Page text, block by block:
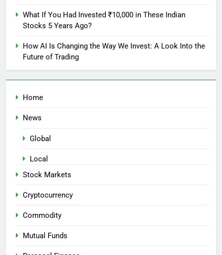
What If You Had Invested ₹10,000 in These Indian
Stocks 5 Years Ago?
How AI Is Changing the Way We Invest: A Look Into the
Future of Trading
Home
News
Global
Local
Stock Markets
Cryptocurrency
Commodity
Mutual Funds